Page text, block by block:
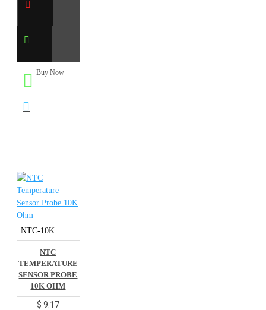
Buy Now
NTC-10K
NTC
TEMPERATURE
SENSOR PROBE
10K OHM
$ 9.17